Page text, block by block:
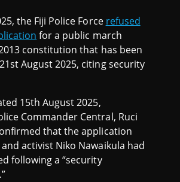
the Fiji Police Force refused
for a public march
constitution that has been
August 2025, citing security
15th August 2025,
Commander Central, Ruci
that the application
activist Niko Nawaikula had
following a “security